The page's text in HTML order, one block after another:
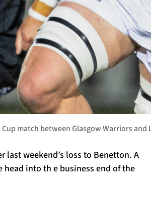
Cup match between Glasgow Warriors
weekend’s loss to Benetton. A
into th e business end of the